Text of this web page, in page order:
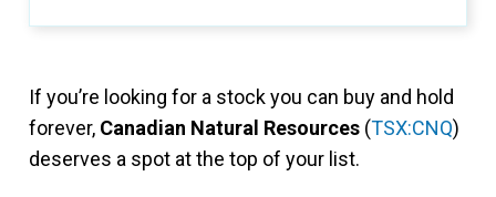
If you’re looking for a stock you can buy and hold
forever, Canadian Natural Resources (TSX:CNQ)
deserves a spot at the top of your list.